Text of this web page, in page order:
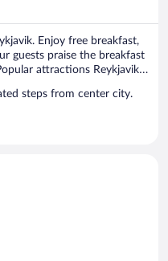
Enjoy free breakfast,
guests praise the breakfast
attractions Reykjavik
steps from center city.